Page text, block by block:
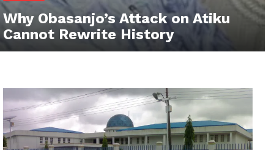
Why Obasanjo’s Attack on Atiku
Cannot Rewrite History